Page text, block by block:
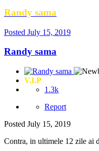
Randy sama
Posted July 15, 2019
Randy sama
V.I.P
1.3k
Report
Posted July 15, 2019
Contra, in ultimele 12 zile ai